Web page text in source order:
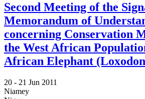
Second Meeting of the
Memorandum of
concerning Conservation
the West African
African Elephant
20 - 21 Jun 2011
Niamey